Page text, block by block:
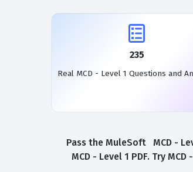
235
Real MCD - Level 1 Questions and
Pass the MuleSoft MCD -
MCD - Level 1 PDF. Try